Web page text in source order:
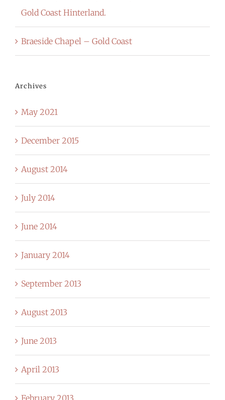
Gold Coast Hinterland.
Braeside Chapel – Gold Coast
Archives
May 2021
December 2015
August 2014
July 2014
June 2014
January 2014
September 2013
August 2013
June 2013
April 2013